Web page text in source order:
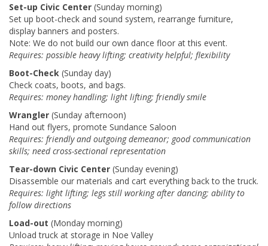
Set-up Civic Center (Sunday morning)
Set up boot-check and sound system, rearrange furniture,
display banners and posters.
Note: We do not build our own dance floor at this event.
Requires: possible heavy lifting; creativity helpful; flexibility
Boot-Check (Sunday day)
Check coats, boots, and bags.
Requires: money handling; light lifting; friendly smile
Wrangler (Sunday afternoon)
Hand out flyers, promote Sundance Saloon
Requires: friendly and outgoing demeanor; good communication
skills; need cross-sectional representation
Tear-down Civic Center (Sunday evening)
Disassemble our materials and cart everything back to the truck.
Requires: light lifting; legs still working after dancing; ability to
follow directions
Load-out (Monday morning)
Unload truck at storage in Noe Valley